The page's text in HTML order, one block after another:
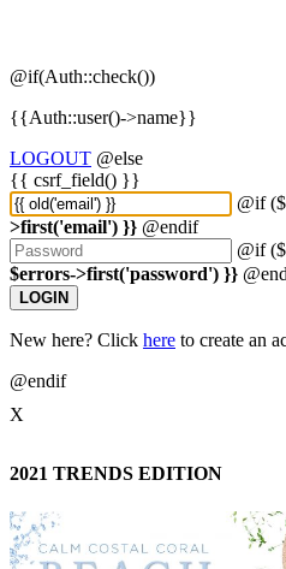
@if(Auth::check())
{{Auth::user()->name}}
LOGOUT @else
{{ csrf_field() }}
@if
>first('email') }} @endif
@if
$errors->first('password') }}
LOGIN
New here? Click here to create an
@endif
X
2021 TRENDS EDITION